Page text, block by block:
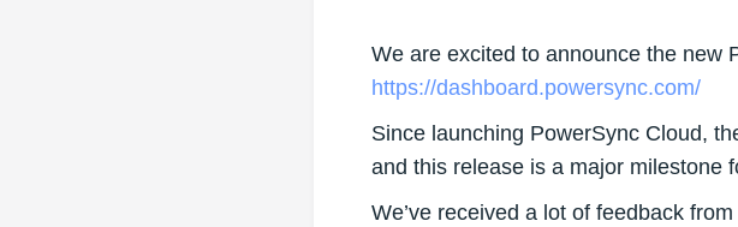
We are excited to announce the new
https://dashboard.powersync.com/
Since launching PowerSync Cloud,
and this release is a major milestone
We’ve received a lot of feedback